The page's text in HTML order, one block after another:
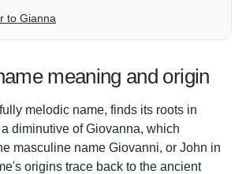
to Gianna
meaning and origin
melodic name, finds its roots in
diminutive of Giovanna, which
masculine name Giovanni, or John in
origins trace back to the ancient